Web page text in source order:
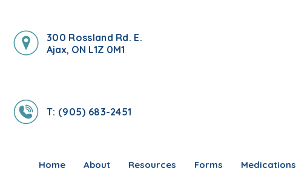
300 Rossland Rd. E.
Ajax, ON L1Z 0M1
T: (905) 683-2451
Home About Resources Forms Medications